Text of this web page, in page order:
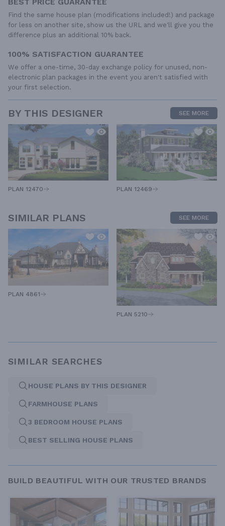
Find the same house plan (modifications included!) and package
for less on another site, show us the URL and we'll give you the
difference plus an additional 10% back.
100% SATISFACTION GUARANTEE
We offer a one-time, 30-day exchange policy for unused, non-
electronic plan packages in the event you aren't satisfied with
your first selection.
BY THIS DESIGNER SEE MORE
PLAN 12470 PLAN 12469
SIMILAR PLANS SEE MORE
PLAN 4861
PLAN 5210
SIMILAR SEARCHES
HOUSE PLANS BY THIS DESIGNER
FARMHOUSE PLANS
3 BEDROOM HOUSE PLANS
BEST SELLING HOUSE PLANS
BUILD BEAUTIFUL WITH OUR TRUSTED BRANDS